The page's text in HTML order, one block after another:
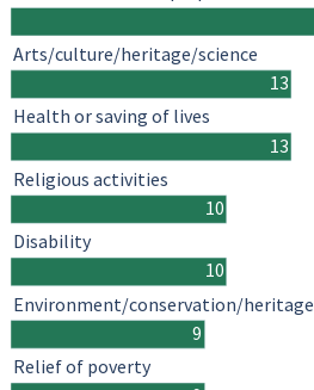
13
13
10
10
9
Arts/culture/heritage/science
Health or saving of lives
Religious activities
Disability
Environment/conservation/heritage
Relief of poverty